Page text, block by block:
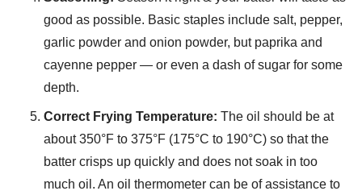
good as possible. Basic staples include salt, pepper,
garlic powder and onion powder, but paprika and
cayenne pepper — or even a dash of sugar for some
depth.
Correct Frying Temperature: The oil should be at
about 350°F to 375°F (175°C to 190°C) so that the
batter crisps up quickly and does not soak in too
much oil. An oil thermometer can be of assistance to